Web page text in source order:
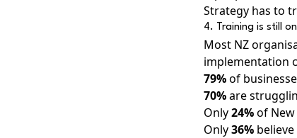
Strategy has to
4. Training is still
Most NZ
implementation
79%of
70%are
Only24%of
Only36%